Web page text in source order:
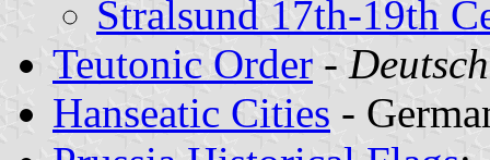
Stralsund 17th-19th
Teutonic Order -
Hanseatic Cities -